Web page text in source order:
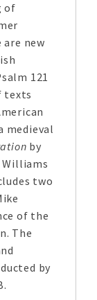
of
new
121
texts
medieval
by
Williams
two
of the
The
by